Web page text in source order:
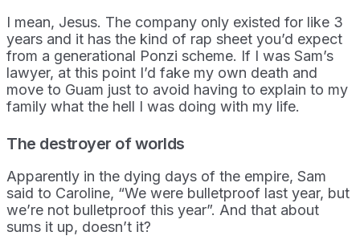
I mean, Jesus. The company only existed for like 3
years and it has the kind of rap sheet you’d expect
from a generational Ponzi scheme. If I was Sam’s
lawyer, at this point I’d fake my own death and
move to Guam just to avoid having to explain to my
family what the hell I was doing with my life.
The destroyer of worlds
Apparently in the dying days of the empire, Sam
said to Caroline, “We were bulletproof last year, but
we’re not bulletproof this year”. And that about
sums it up, doesn’t it?